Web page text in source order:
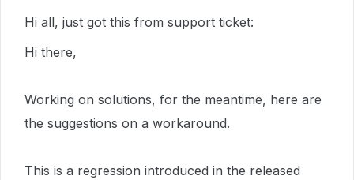
Hi all, just got this from support ticket:
Hi there,
Working on solutions, for the meantime, here are
the suggestions on a workaround.
This is a regression introduced in the released